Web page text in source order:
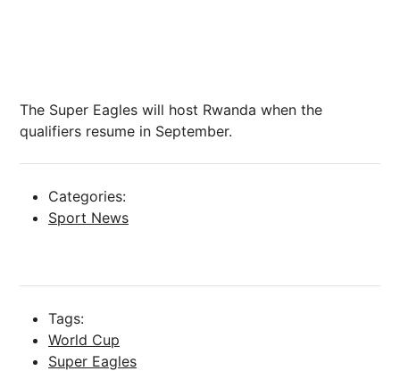
The Super Eagles will host Rwanda when the
qualifiers resume in September.
Categories:
Sport News
Tags:
World Cup
Super Eagles